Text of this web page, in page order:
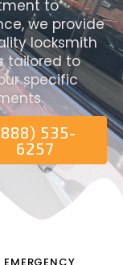
to
we provide
locksmith
tailored to
specific
535-
6257